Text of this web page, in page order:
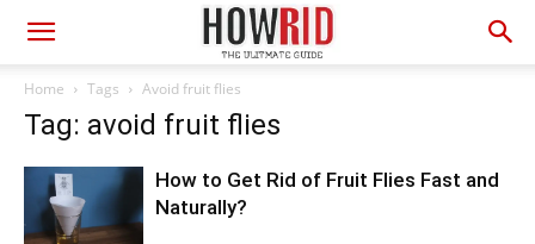
Home Tags Avoid fruit flies
Tag: avoid fruit flies
How to Get Rid of Fruit Flies Fast and
Naturally?